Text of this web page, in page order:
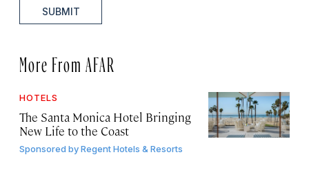
SUBMIT
More From AFAR
HOTELS
The Santa Monica Hotel Bringing
New Life to the Coast
Sponsored byRegent Hotels & Resorts